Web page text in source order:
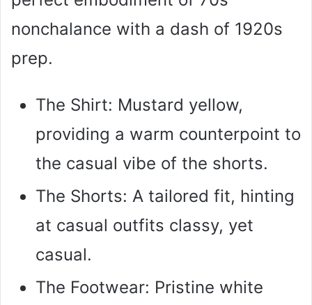
nonchalance with a dash of 1920s
prep.
The Shirt: Mustard yellow,
providing a warm counterpoint to
the casual vibe of the shorts.
The Shorts: A tailored fit, hinting
at casual outfits classy, yet
casual.
The Footwear: Pristine white